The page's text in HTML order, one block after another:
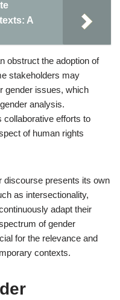
A
obstruct the adoption of
stakeholders may
gender issues, which
analysis.
efforts to
of human rights
discourse presents its own
as intersectionality,
adapt their
of gender
for the relevance and
contexts.